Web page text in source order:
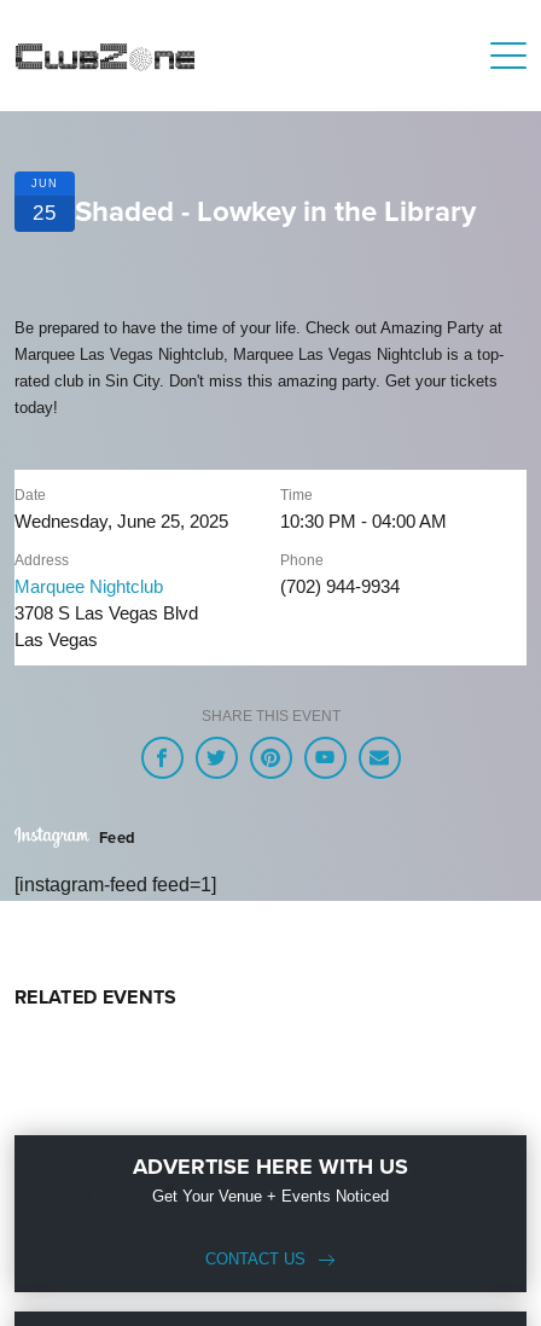
JUN
25 Shaded - Lowkey in the Library
Be prepared to have the time of your life. Check out Amazing Party at
Marquee Las Vegas Nightclub, Marquee Las Vegas Nightclub is a top-
rated club in Sin City. Don't miss this amazing party. Get your tickets
today!
Date
Wednesday, June 25, 2025
Time
10:30 PM - 04:00 AM
Address
Marquee Nightclub
3708 S Las Vegas Blvd
Las Vegas
Phone
(702) 944-9934
SHARE THIS EVENT
Feed
[instagram-feed feed=1]
RELATED EVENTS
ADVERTISE HERE WITH US
Get Your Venue + Events Noticed
CONTACT US